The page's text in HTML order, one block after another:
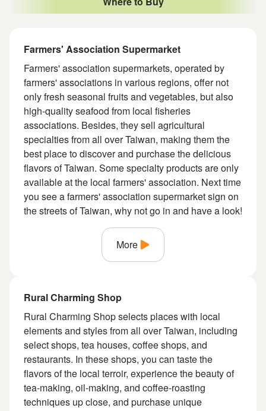
Farmers' Association Supermarket
Farmers' association supermarkets, operated by
farmers' associations in various regions, offer not
only fresh seasonal fruits and vegetables, but also
high-quality seafood from local fisheries
associations. Besides, they sell agricultural
specialties from all over Taiwan, making them the
best place to discover and purchase the delicious
flavors of Taiwan. Some specialty products are only
available at the local farmers' association. Next time
you see a farmers' association supermarket sign on
the streets of Taiwan, why not go in and have a look!
More
Rural Charming Shop
Rural Charming Shop selects places with local
elements and styles from all over Taiwan, including
select shops, tea houses, coffee shops, and
restaurants. In these shops, you can taste the
flavors of the local terroir, experience the beauty of
tea-making, oil-making, and coffee-roasting
techniques up close, and purchase unique